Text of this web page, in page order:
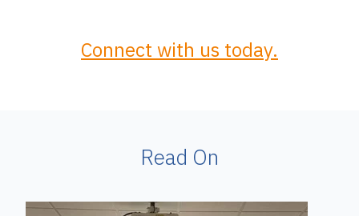
Connect with us today.
Read On